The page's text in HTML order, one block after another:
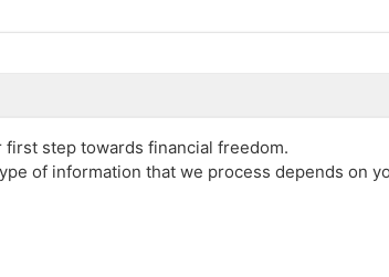
step towards financial freedom.
of information that we process depends on